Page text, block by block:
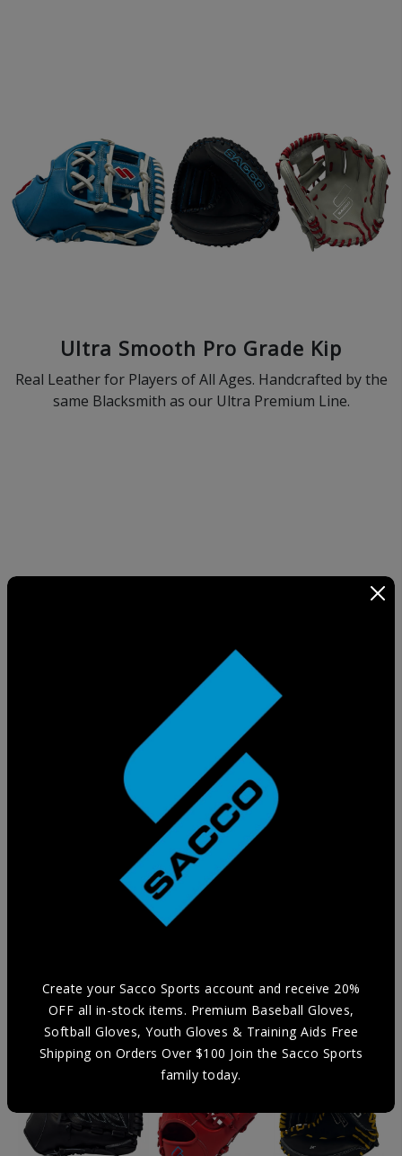
Ultra Smooth Pro Grade Kip
Real Leather for Players of All Ages. Handcrafted by the
same Blacksmith as our Ultra Premium Line.
Training Glove
Practice in style without compromising Durability and
Comfort with our selection of Training Aids.
Create your Sacco Sports account and receive 20%
OFF all in-stock items. Premium Baseball Gloves,
Softball Gloves, Youth Gloves & Training Aids Free
Shipping on Orders Over $100 Join the Sacco Sports
family today.